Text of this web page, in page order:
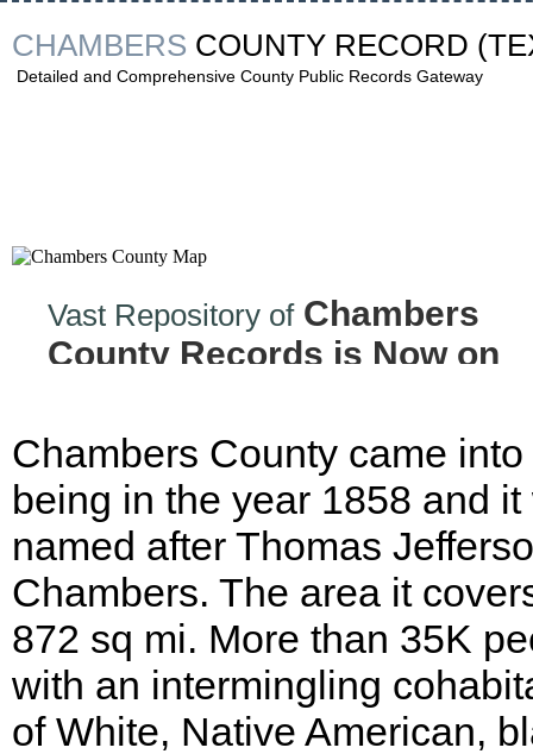
CHAMBERS COUNTY RECORD
Detailed and Comprehensive County Public Records Gateway
Vast Repository ofChambers
County Records is Now on
Chambers County came into
being in the year 1858 and it
named after Thomas
Chambers. The area it
872 sq mi. More than 35K
with an intermingling
of White, Native American,